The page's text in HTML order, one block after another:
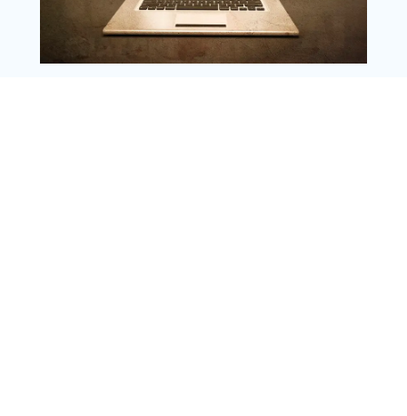
Copyright @ 2025 WENS Nextgenblog, All
Rights Reserved